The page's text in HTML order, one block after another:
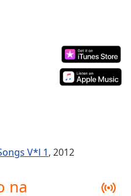
V*l 1, 2012
na